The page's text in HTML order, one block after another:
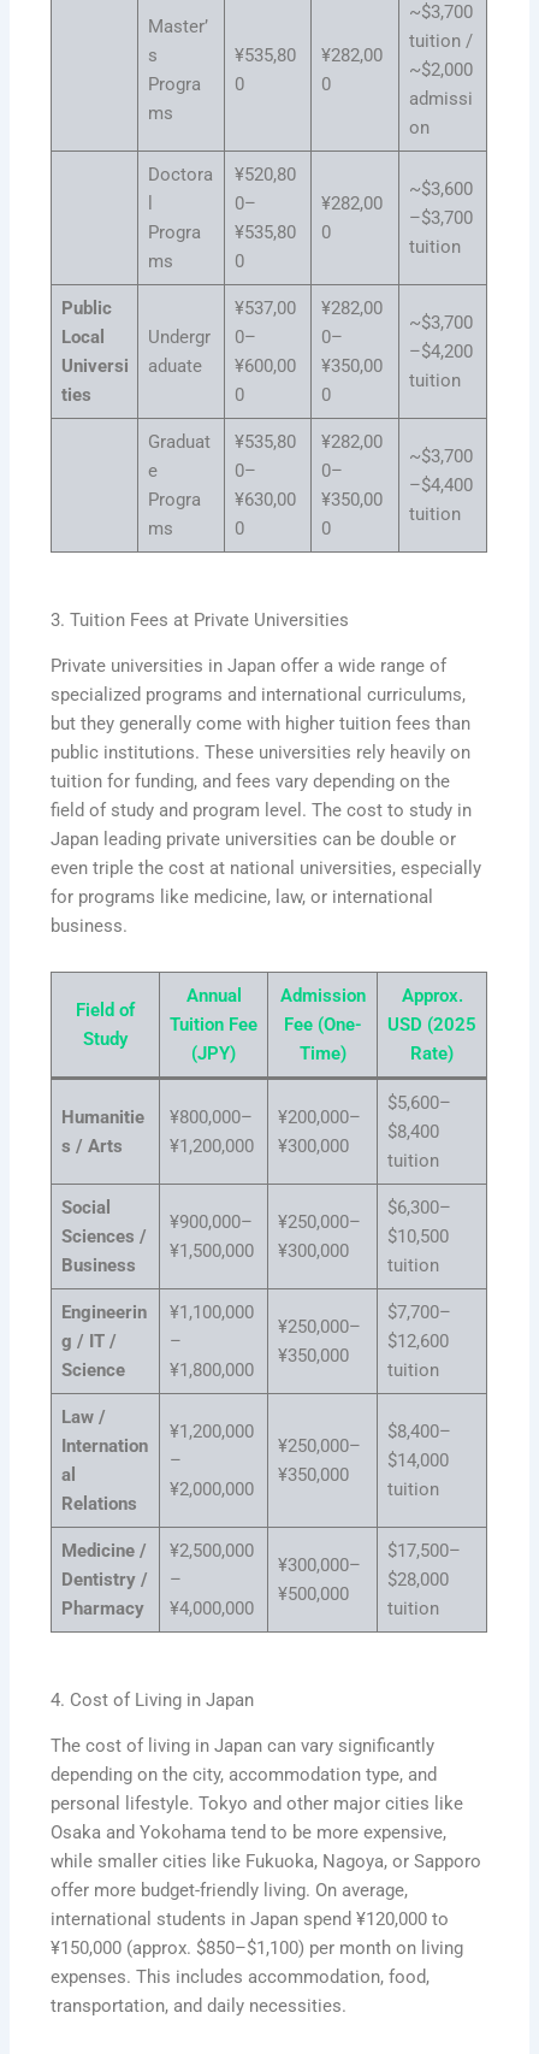
Master’
s
Progra
ms
¥535,80
0
¥282,00
0
~$3,700
tuition /
~$2,000
admissi
on
Doctora
Progra
ms
¥520,80
0–
¥535,80
0
¥282,00
0
~$3,600
–$3,700
tuition
Public
Local
Universi
ties
Undergr
aduate
¥537,00
0–
¥600,00
0
¥282,00
0–
¥350,00
0
~$3,700
–$4,200
tuition
Graduat
e
Progra
ms
¥535,80
0–
¥630,00
0
¥282,00
0–
¥350,00
0
~$3,700
–$4,400
tuition
3. Tuition Fees at Private Universities
Private universities in Japan offer a wide range of
specialized programs and international curriculums,
but they generally come with higher tuition fees than
public institutions. These universities rely heavily on
tuition for funding, and fees vary depending on the
field of study and program level. The cost to study in
Japan leading private universities can be double or
even triple the cost at national universities, especially
for programs like medicine, law, or international
business.
Field of
Study
Annual
Tuition Fee
(JPY)
Admission
Fee (One-
Time)
Approx.
USD (2025
Rate)
Humanitie
s / Arts
¥800,000–
¥1,200,000
¥200,000–
¥300,000
$5,600–
$8,400
tuition
Social
Sciences /
Business
¥900,000–
¥1,500,000
¥250,000–
¥300,000
$6,300–
$10,500
tuition
Engineerin
g / IT /
Science
¥1,100,000
–
¥1,800,000
¥250,000–
¥350,000
$7,700–
$12,600
tuition
Law /
Internation
al
Relations
¥1,200,000
–
¥2,000,000
¥250,000–
¥350,000
$8,400–
$14,000
tuition
Medicine /
Dentistry /
Pharmacy
¥2,500,000
–
¥4,000,000
¥300,000–
¥500,000
$17,500–
$28,000
tuition
4. Cost of Living in Japan
The cost of living in Japan can vary significantly
depending on the city, accommodation type, and
personal lifestyle. Tokyo and other major cities like
Osaka and Yokohama tend to be more expensive,
while smaller cities like Fukuoka, Nagoya, or Sapporo
offer more budget-friendly living. On average,
international students in Japan spend ¥120,000 to
¥150,000 (approx. $850–$1,100) per month on living
expenses. This includes accommodation, food,
transportation, and daily necessities.